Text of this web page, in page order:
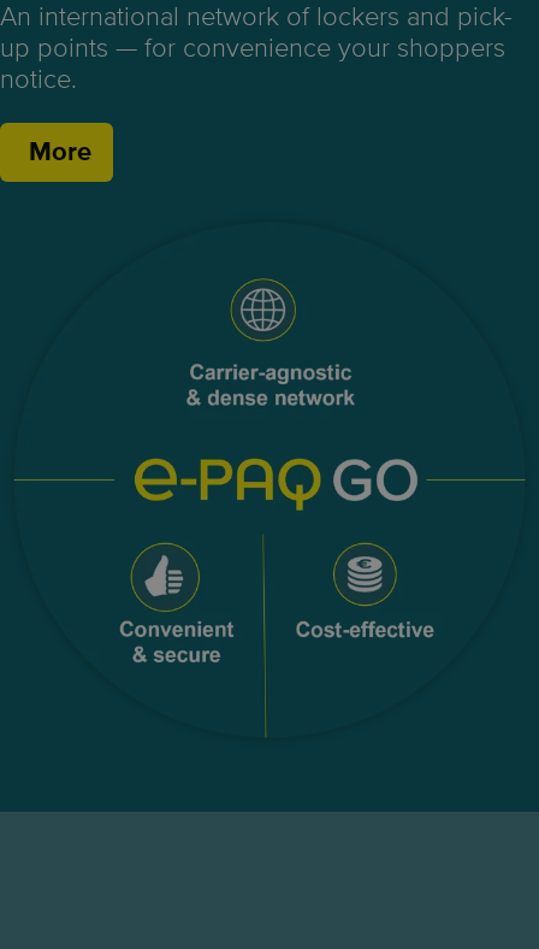
An international network of lockers and pick-
up points — for convenience your shoppers
notice.
More